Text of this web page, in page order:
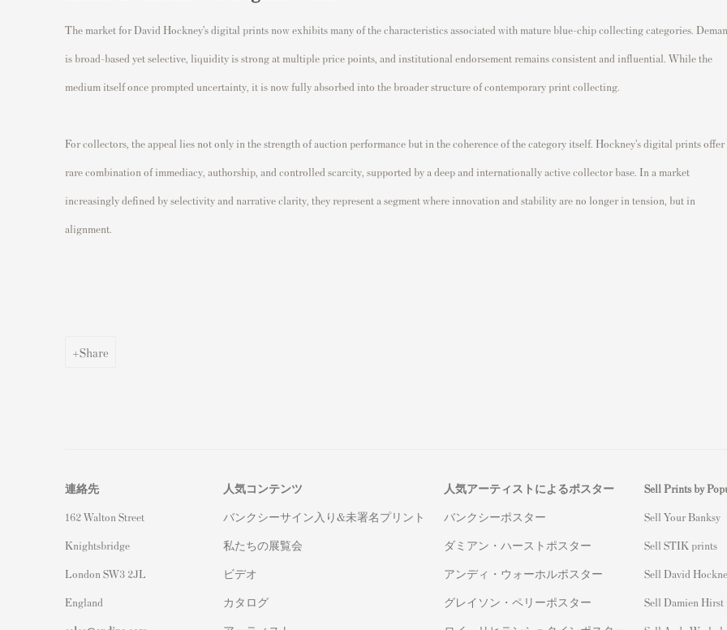
The market for David Hockney’s digital prints now exhibits many of the characteristics associated with mature blue-chip collecting categories.
is broad-based yet selective, liquidity is strong at multiple price points, and institutional endorsement remains consistent and influential. While the
medium itself once prompted uncertainty, it is now fully absorbed into the broader structure of contemporary print collecting.
For collectors, the appeal lies not only in the strength of auction performance but in the coherence of the category itself. Hockney’s digital prints offer
rare combination of immediacy, authorship, and controlled scarcity, supported by a deep and internationally active collector base. In a market
increasingly defined by selectivity and narrative clarity, they represent a segment where innovation and stability are no longer in tension, but in
alignment.
Share
連絡先
162 Walton Street
Knightsbridge
London SW3 2JL
England
人気コンテンツ
バンクシーサイン入り&未署名プリント
私たちの展覧会
ビデオ
カタログ
人気アーティストによるポスター
バンクシーポスター
ダミアン・ハーストポスター
アンディ・ウォーホルポスター
グレイソン・ペリーポスター
Sell Prints by
Sell Your Banksy
Sell STIK prints
Sell David
Sell Damien Hirst